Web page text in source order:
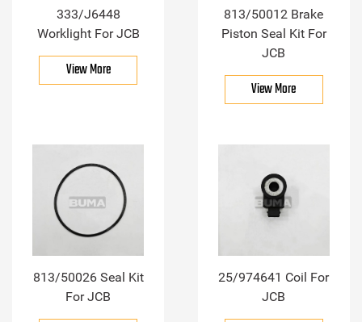
333/J6448
Worklight For JCB
View More
813/50012 Brake
Piston Seal Kit For
JCB
View More
813/50026 Seal Kit
For JCB
25/974641 Coil For
JCB